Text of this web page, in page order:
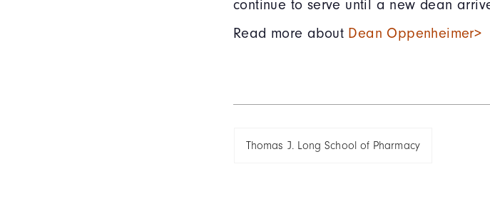
continue to serve until a new dean
Read more about Dean Oppenheimer>
Thomas J. Long School of Pharmacy